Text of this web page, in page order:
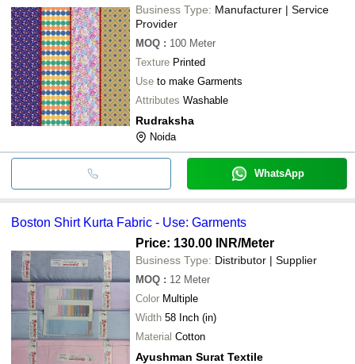
Business Type: Manufacturer | Service
Provider
MOQ : 100 Meter
Texture Printed
Use to make Garments
Attributes Washable
Rudraksha
Noida
WhatsApp
Boston Shirt Kurta Fabric - Use: Garments
Price: 130.00 INR/Meter
Business Type: Distributor | Supplier
MOQ : 12 Meter
Color Multiple
Width 58 Inch (in)
Material Cotton
Ayushman Surat Textile